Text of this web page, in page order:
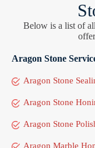
Below is a list of
Aragon Stone
Aragon Stone
Aragon Stone
Aragon Stone
Aragon Marble